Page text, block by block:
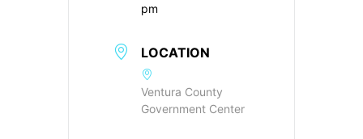
pm
LOCATION
Ventura County
Government Center